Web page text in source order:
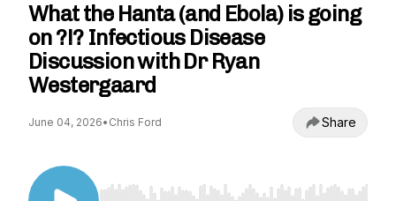
What the Hanta (and Ebola) is going
on ?!? Infectious Disease
Discussion with Dr Ryan
Westergaard
June 04, 2026• Chris Ford Share